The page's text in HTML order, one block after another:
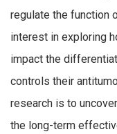
regulate the function
interest in exploring
impact the
controls their
research is to
the long-term